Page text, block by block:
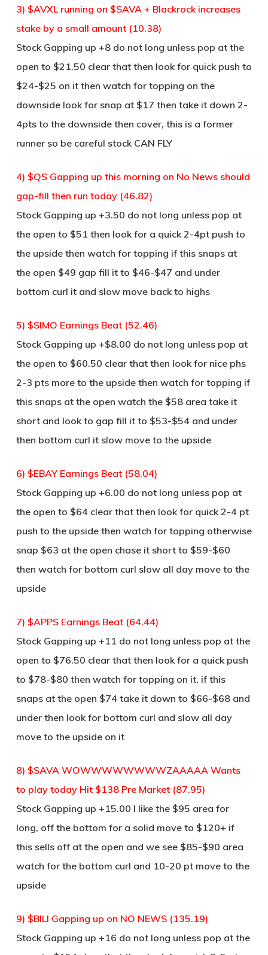
3) $AVXL running on $SAVA + Blackrock increases
stake by a small amount (10.38)
Stock Gapping up +8 do not long unless pop at the
open to $21.50 clear that then look for quick push to
$24-$25 on it then watch for topping on the
downside look for snap at $17 then take it down 2-
4pts to the downside then cover, this is a former
runner so be careful stock CAN FLY
4) $QS Gapping up this morning on No News should
gap-fill then run today (46.82)
Stock Gapping up +3.50 do not long unless pop at
the open to $51 then look for a quick 2-4pt push to
the upside then watch for topping if this snaps at
the open $49 gap fill it to $46-$47 and under
bottom curl it and slow move back to highs
5) $SIMO Earnings Beat (52.46)
Stock Gapping up +$8.00 do not long unless pop at
the open to $60.50 clear that then look for nice phs
2-3 pts more to the upside then watch for topping if
this snaps at the open watch the $58 area take it
short and look to gap fill it to $53-$54 and under
then bottom curl it slow move to the upside
6) $EBAY Earnings Beat (58.04)
Stock Gapping up +6.00 do not long unless pop at
the open to $64 clear that then look for quick 2-4 pt
push to the upside then watch for topping otherwise
snap $63 at the open chase it short to $59-$60
then watch for bottom curl slow all day move to the
upside
7) $APPS Earnings Beat (64.44)
Stock Gapping up +11 do not long unless pop at the
open to $76.50 clear that then look for a quick push
to $78-$80 then watch for topping on it, if this
snaps at the open $74 take it down to $66-$68 and
under then look for bottom curl and slow all day
move to the upside on it
8) $SAVA WOWWWWWWWWZAAAAA Wants
to play today Hit $138 Pre Market (87.95)
Stock Gapping up +15.00 I like the $95 area for
long, off the bottom for a solid move to $120+ if
this sells off at the open and we see $85-$90 area
watch for the bottom curl and 10-20 pt move to the
upside
9) $BILI Gapping up on NO NEWS (135.19)
Stock Gapping up +16 do not long unless pop at the